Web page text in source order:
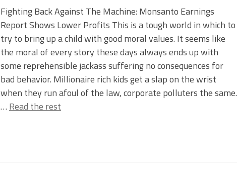
Fighting Back Against The Machine: Monsanto Earnings
Report Shows Lower Profits This is a tough world in which to
try to bring up a child with good moral values. It seems like
the moral of every story these days always ends up with
some reprehensible jackass suffering no consequences for
bad behavior. Millionaire rich kids get a slap on the wrist
when they run afoul of the law, corporate polluters the same.
… Read the rest